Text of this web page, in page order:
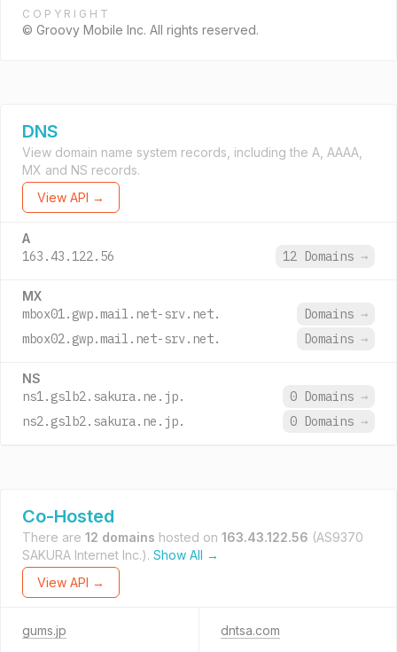
COPYRIGHT
© Groovy Mobile Inc. All rights reserved.
DNS
View domain name system records, including the A, AAAA,
MX and NS records.
View API →
A
163.43.122.56 12 Domains →
MX
mbox01.gwp.mail.net-srv.net. Domains →
mbox02.gwp.mail.net-srv.net.
Domains →
NS
ns1.gslb2.sakura.ne.jp. 0 Domains →
ns2.gslb2.sakura.ne.jp.
0 Domains →
Co-Hosted
There are 12 domains hosted on 163.43.122.56 (AS9370
SAKURA Internet Inc.). Show All →
View API →
gums.jp dntsa.com